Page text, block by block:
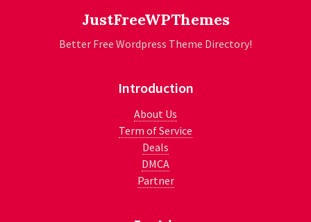
JustFreeWPThemes
Better Free Wordpress Theme Directory!
Introduction
About Us
Term of Service
Deals
DMCA
Partner